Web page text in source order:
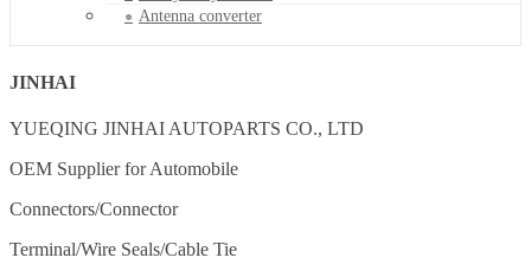
Antenna converter
JINHAI
YUEQING JINHAI AUTOPARTS CO., LTD
OEM Supplier for Automobile
Connectors/Connector
Terminal/Wire Seals/Cable Tie